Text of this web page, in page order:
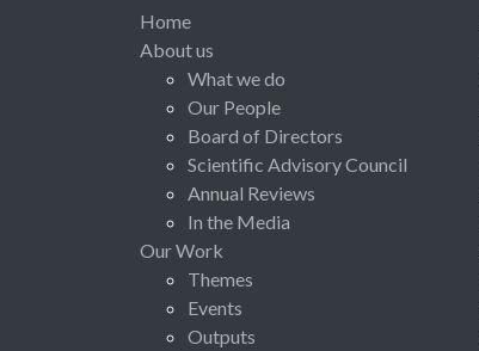
Home
About us
What we do
Our People
Board of Directors
Scientific Advisory Council
Annual Reviews
In the Media
Our Work
Themes
Events
Outputs